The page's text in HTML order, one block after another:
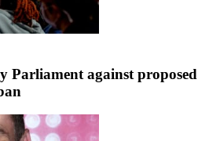
Parliament against proposed